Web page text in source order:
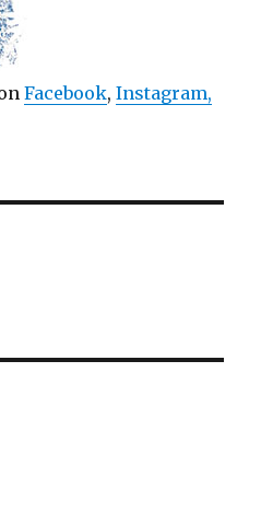
Facebook,Instagram,